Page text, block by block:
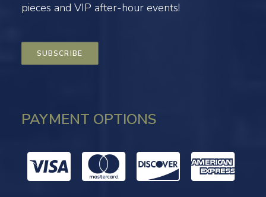
pieces and VIP after-hour events!
SUBSCRIBE
PAYMENT OPTIONS